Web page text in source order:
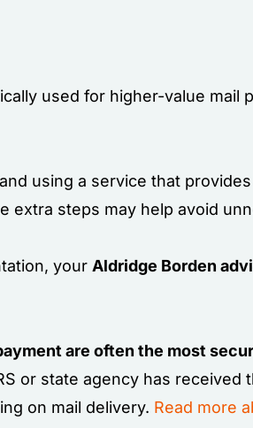
used for higher-value mail
using a service that
steps may help avoid
your Aldridge Borden
are often the most
or state agency has received
on mail delivery. Read more